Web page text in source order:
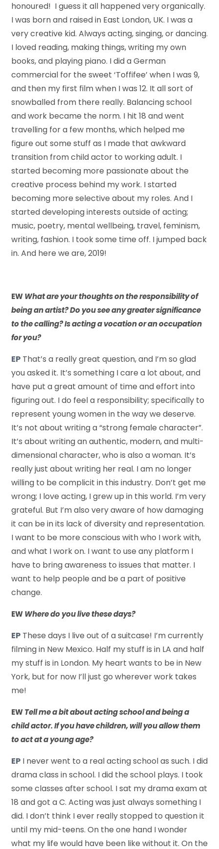
honoured! I guess it all happened very organically.
I was born and raised in East London, UK. I was a
very creative kid. Always acting, singing, or dancing.
I loved reading, making things, writing my own
books, and playing piano. I did a German
commercial for the sweet ‘Toffifee’ when I was 9,
and then my first film when I was 12. It all sort of
snowballed from there really. Balancing school
and work became the norm. I hit 18 and went
travelling for a few months, which helped me
figure out some stuff as I made that awkward
transition from child actor to working adult. I
started becoming more passionate about the
creative process behind my work. I started
becoming more selective about my roles. And I
started developing interests outside of acting;
music, poetry, mental wellbeing, travel, feminism,
writing, fashion. I took some time off. I jumped back
in. And here we are, 2019!
EWWhat are your thoughts on the responsibility of
being an artist? Do you see any greater significance
to the calling? Is acting a vocation or an occupation
for you?
EP That’s a really great question, and I’m so glad
you asked it. It’s something I care a lot about, and
have put a great amount of time and effort into
figuring out. I do feel a responsibility; specifically to
represent young women in the way we deserve.
It’s not about writing a “strong female character”.
It’s about writing an authentic, modern, and multi-
dimensional character, who is also a woman. It’s
really just about writing her real. I am no longer
willing to be complicit in this industry. Don’t get me
wrong; I love acting, I grew up in this world. I’m very
grateful. But I’m also very aware of how damaging
it can be in its lack of diversity and representation.
I want to be more conscious with who I work with,
and what I work on. I want to use any platform I
have to bring awareness to issues that matter. I
want to help people and be a part of positive
change.
EWWhere do you live these days?
EP These days I live out of a suitcase! I’m currently
filming in New Mexico. Half my stuff is in LA and half
my stuff is in London. My heart wants to be in New
York, but for now I’ll just go wherever work takes
me!
EWTell me a bit about acting school and being a
child actor. If you have children, will you allow them
to act at a young age?
EP I never went to a real acting school as such. I did
drama class in school. I did the school plays. I took
some classes after school. I sat my drama exam at
18 and got a C. Acting was just always something I
did. I don’t think I ever really stopped to question it
until my mid-teens. On the one hand I wonder
what my life would have been like without it. On the